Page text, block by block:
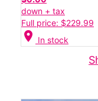
down + tax
Full price: $229.99
location_on In stock